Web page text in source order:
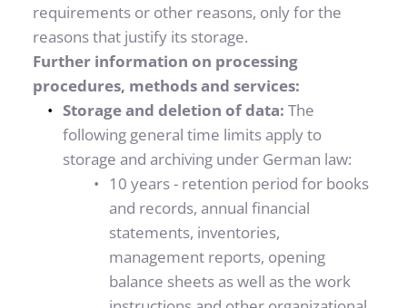
requirements or other reasons, only for the
reasons that justify its storage.
Further information on processing
procedures, methods and services:
Storage and deletion of data: The
following general time limits apply to
storage and archiving under German law:
10 years - retention period for books
and records, annual financial
statements, inventories,
management reports, opening
balance sheets as well as the work